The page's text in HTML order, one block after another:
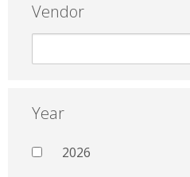
Vendor
Year
2026